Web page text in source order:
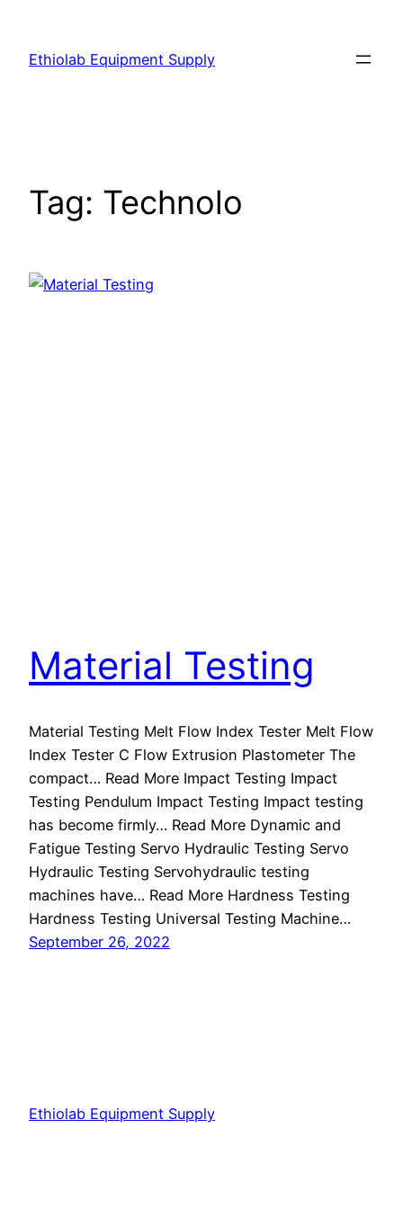
Ethiolab Equipment Supply
Tag: Technolo
Material Testing
Material Testing Melt Flow Index Tester Melt Flow
Index Tester C Flow Extrusion Plastometer The
compact… Read More Impact Testing Impact
Testing Pendulum Impact Testing Impact testing
has become firmly… Read More Dynamic and
Fatigue Testing Servo Hydraulic Testing Servo
Hydraulic Testing Servohydraulic testing
machines have… Read More Hardness Testing
Hardness Testing Universal Testing Machine…
September 26, 2022
Ethiolab Equipment Supply